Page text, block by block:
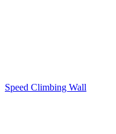
Speed Climbing Wall